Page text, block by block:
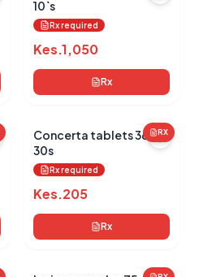
10`s
Rx required
Kes.1,050
Rx
RX
Concerta tablets 36mg
30s
Rx required
Kes.205
Rx